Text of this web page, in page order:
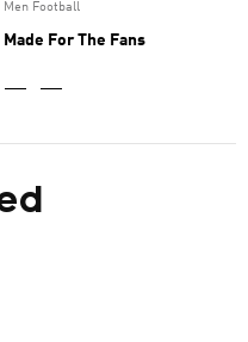
Men Football
Made For The Fans